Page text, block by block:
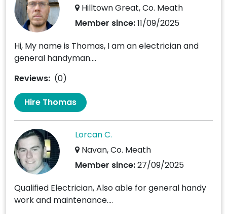
Hilltown Great, Co. Meath
Member since:11/09/2025
Hi, My name is Thomas, I am an electrician and
general handyman....
Reviews: (0)
Hire Thomas
Lorcan C.
Navan, Co. Meath
Member since:27/09/2025
Qualified Electrician, Also able for general handy
work and maintenance....